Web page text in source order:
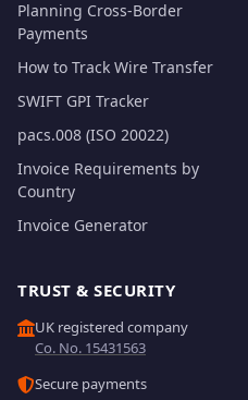
Planning Cross-Border
Payments
How to Track Wire Transfer
SWIFT GPI Tracker
pacs.008 (ISO 20022)
Invoice Requirements by
Country
Invoice Generator
TRUST & SECURITY
UK registered company
Co. No. 15431563
Secure payments